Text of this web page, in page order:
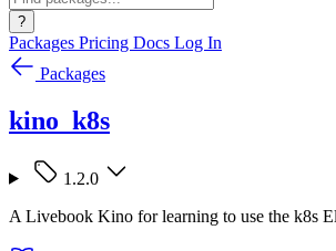
?
Packages Pricing Docs Log In
Packages
kino_k8s
1.2.0
A Livebook Kino for learning to use the k8s